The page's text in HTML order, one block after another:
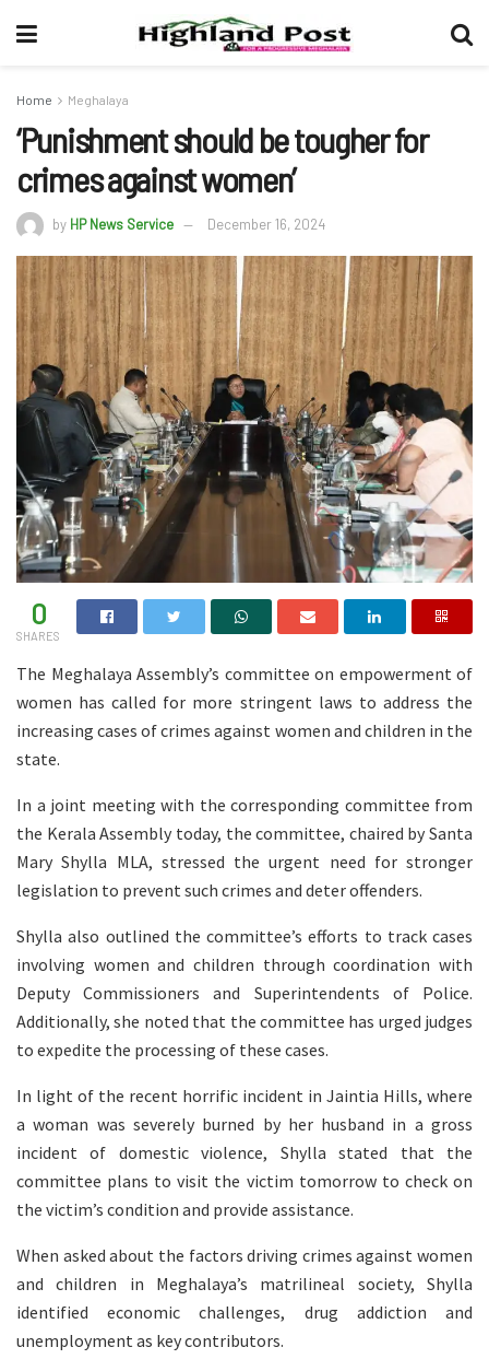
Home Meghalaya
‘Punishment should be tougher for
crimes against women’
by HP News Service December 16, 2024
0
SHARES
The Meghalaya Assembly’s committee on empowerment of
women has called for more stringent laws to address the
increasing cases of crimes against women and children in the
state.
In a joint meeting with the corresponding committee from
the Kerala Assembly today, the committee, chaired by Santa
Mary Shylla MLA, stressed the urgent need for stronger
legislation to prevent such crimes and deter offenders.
Shylla also outlined the committee’s efforts to track cases
involving women and children through coordination with
Deputy Commissioners and Superintendents of Police.
Additionally, she noted that the committee has urged judges
to expedite the processing of these cases.
In light of the recent horrific incident in Jaintia Hills, where
a woman was severely burned by her husband in a gross
incident of domestic violence, Shylla stated that the
committee plans to visit the victim tomorrow to check on
the victim’s condition and provide assistance.
When asked about the factors driving crimes against women
and children in Meghalaya’s matrilineal society, Shylla
identified economic challenges, drug addiction and
unemployment as key contributors.